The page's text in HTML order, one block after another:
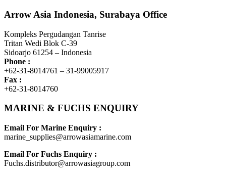
Arrow Asia Indonesia, Surabaya Office
Kompleks Pergudangan Tanrise
Tritan Wedi Blok C-39
Sidoarjo 61254 – Indonesia
Phone :
+62-31-8014761 – 31-99005917
Fax :
+62-31-8014760
MARINE & FUCHS ENQUIRY
Email For Marine Enquiry :
marine_supplies@arrowasiamarine.com
Email For Fuchs Enquiry :
Fuchs.distributor@arrowasiagroup.com